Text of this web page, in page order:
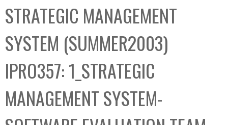
C
o
l
l
e
c
t
i
o
STRATEGIC MANAGEMENT
SYSTEM (SUMMER2003)
IPRO357: 1_STRATEGIC
MANAGEMENT SYSTEM-